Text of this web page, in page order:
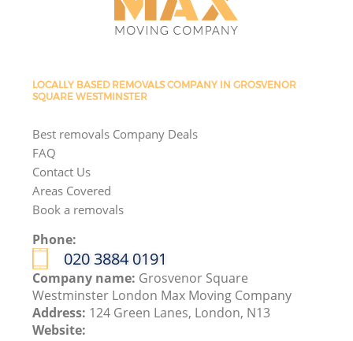
LOCALLY BASED REMOVALS COMPANY IN GROSVENOR
SQUARE WESTMINSTER
Best removals Company Deals
FAQ
Contact Us
Areas Covered
Book a removals
Phone:
‎020 3884 0191
Company name: Grosvenor Square
Westminster London Max Moving Company
Address: 124 Green Lanes, London, N13
Website: